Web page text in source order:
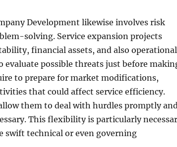
Development likewise involves risk
solving. Service expansion projects
financial assets, and also operational
evaluate possible threats just before
to prepare for market modifications,
that could affect service efficiency.
them to deal with hurdles promptly
This flexibility is particularly
swift technical or even governing